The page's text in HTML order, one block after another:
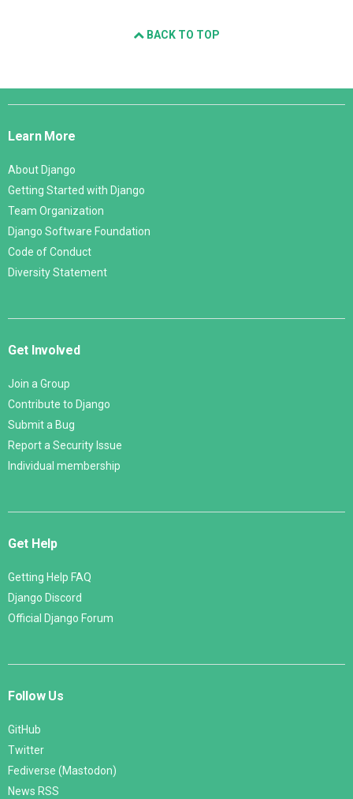
BACK TO TOP
Django
Learn More
About Django
Getting Started with Django
Team Organization
Django Software Foundation
Code of Conduct
Diversity Statement
Get Involved
Join a Group
Contribute to Django
Submit a Bug
Report a Security Issue
Individual membership
Get Help
Getting Help FAQ
Django Discord
Official Django Forum
Follow Us
GitHub
Twitter
Fediverse (Mastodon)
News RSS